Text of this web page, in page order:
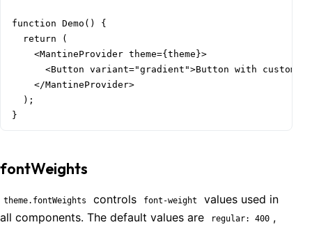
function Demo() {
  return (
    <MantineProvider theme={theme}>
<Button variant="gradient">Button with custom
    </MantineProvider>
  );
}
fontWeights
theme.fontWeights controls font-weight
values used in
all components. The default values are
regular: 400 ,